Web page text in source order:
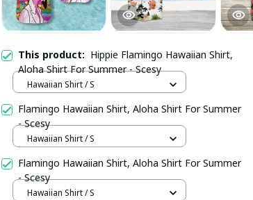
This product: Hippie Flamingo Hawaiian Shirt,
Aloha Shirt For Summer - Scesy
Hawaiian Shirt / S
Flamingo Hawaiian Shirt, Aloha Shirt For Summer
- Scesy
Hawaiian Shirt / S
Flamingo Hawaiian Shirt, Aloha Shirt For Summer
- Scesy
Hawaiian Shirt / S